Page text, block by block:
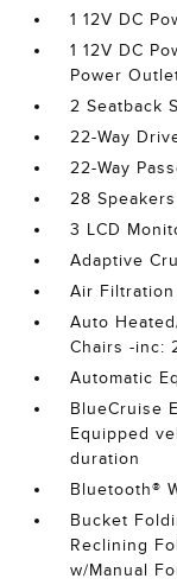
1 12V DC
1 12V DC
Power
2 Seatback
22-Way
22-Way
28 Speakers
3 LCD
Adaptive
Air Filtration
Auto
Chairs -inc:
Automatic
BlueCruise
Equipped
duration
Bluetooth®
Bucket
Reclining
w/Manual